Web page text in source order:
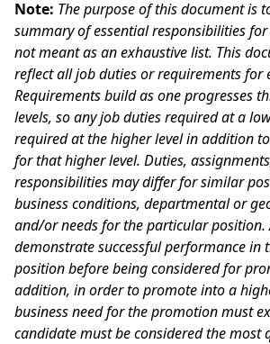
Note: The purpose of this document is
summary of essential responsibilities
not meant as an exhaustive list. This
reflect all job duties or requirements for
Requirements build as one progresses
levels, so any job duties required at a
required at the higher level in addition
for that higher level. Duties,
responsibilities may differ for similar
business conditions, departmental or
and/or needs for the particular
demonstrate successful performance in
position before being considered for
addition, in order to promote into a
business need for the promotion must
candidate must be considered the most